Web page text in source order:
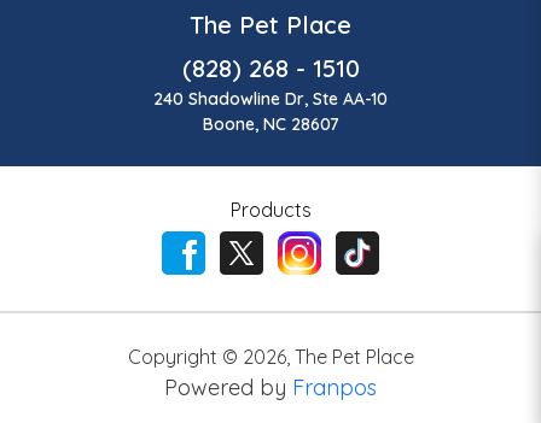
The Pet Place
(828) 268 - 1510
240 Shadowline Dr, Ste AA-10
Boone, NC 28607
Products
Copyright © 2026, The Pet Place
Powered by Franpos